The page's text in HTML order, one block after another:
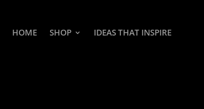
HOME SHOP IDEAS THAT INSPIRE